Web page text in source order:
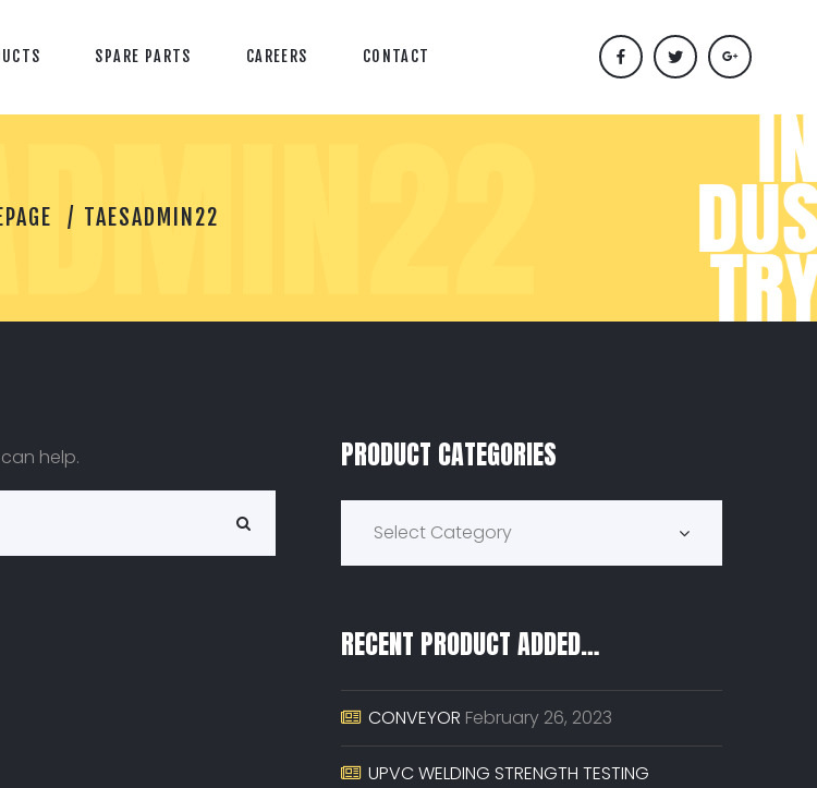
SPARE PARTS CAREERS CONTACT
T
A
D
TAESADMIN22
help. PRODUCT CATEGORIES
Select Category
RECENT PRODUCT ADDED…
CONVEYOR February 26, 2023
UPVC WELDING STRENGTH TESTING